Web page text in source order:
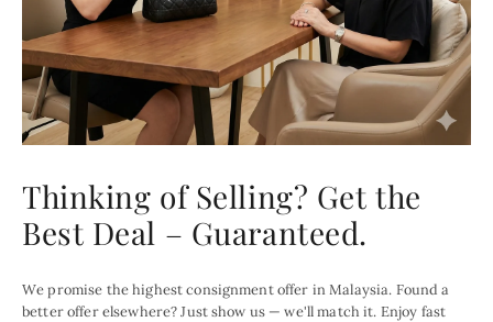
Thinking of Selling? Get the
Best Deal – Guaranteed.
We promise the highest consignment offer in Malaysia. Found a
better offer elsewhere? Just show us — we'll match it. Enjoy fast